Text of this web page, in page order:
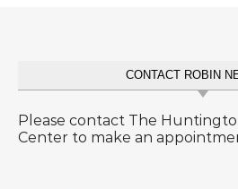
CONTACT ROBIN
Please contact The
Center to make an